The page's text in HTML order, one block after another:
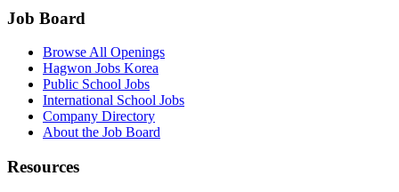
Job Board
Browse All Openings
Hagwon Jobs Korea
Public School Jobs
International School Jobs
Company Directory
About the Job Board
Resources